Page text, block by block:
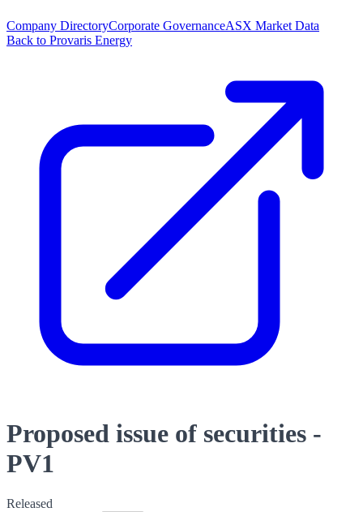
Company DirectoryCorporate GovernanceASX Market Data
Back to Provaris Energy
Proposed issue of securities -
PV1
Released